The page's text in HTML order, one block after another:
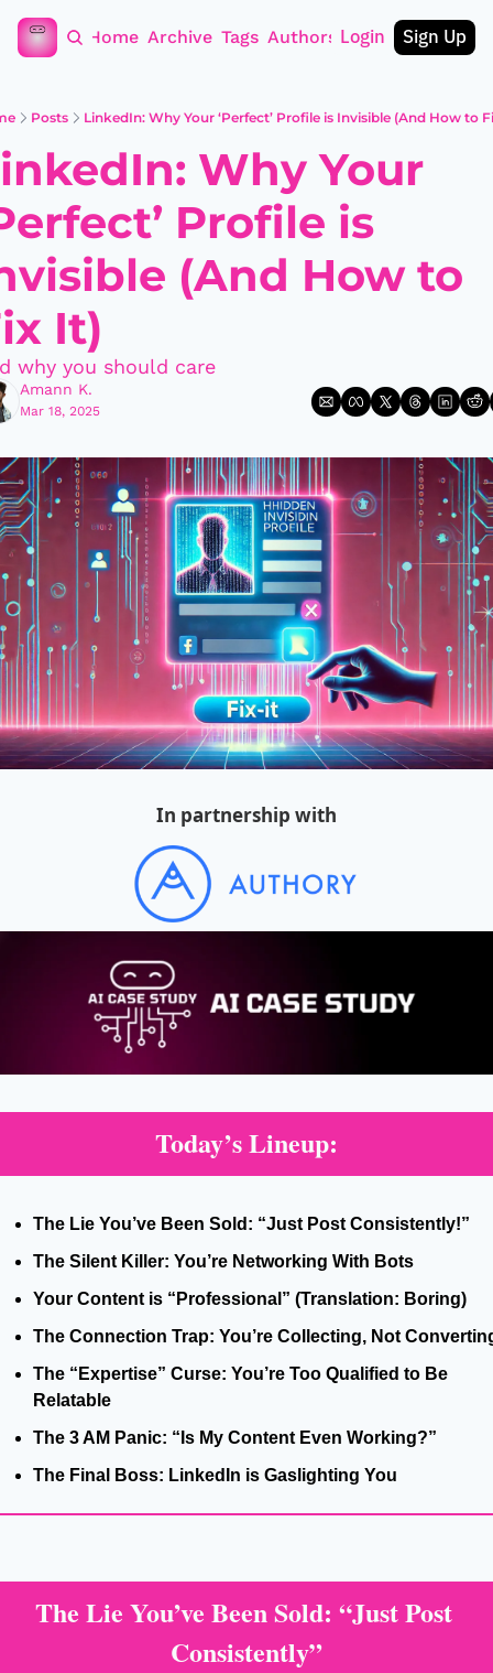
Home Archive Tags Authors Login Sign Up
Posts LinkedIn: Why Your ‘Perfect’ Profile is Invisible (And How to
Why Your
Profile is
(And How to
It)
why you should care
Amann K.
Mar 18, 2025
In partnership with
Today’s Lineup:
The Lie You’ve Been Sold: “Just Post Consistently!”
The Silent Killer: You’re Networking With Bots
Your Content is “Professional” (Translation: Boring)
The Connection Trap: You’re Collecting, Not
The “Expertise” Curse: You’re Too Qualified to Be
Relatable
The 3 AM Panic: “Is My Content Even Working?”
The Final Boss: LinkedIn is Gaslighting You
The Lie You’ve Been Sold: “Just Post
Consistently”